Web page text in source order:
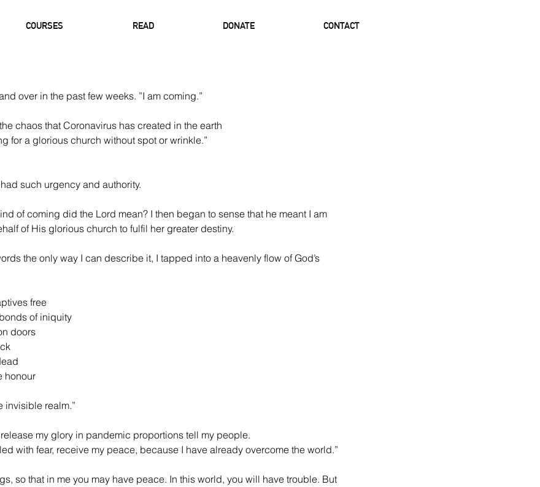
COURSES READ DONATE CONTACT
over in the past few weeks. ”I am coming.”
chaos that Coronavirus has created in the earth
for a glorious church without spot or wrinkle.”
such urgency and authority.
of coming did the Lord mean? I then began to sense that he meant I am
of His glorious church to fulfil her greater destiny.
the only way I can describe it, I tapped into a heavenly flow of God’s
free
of iniquity
doors
honour
invisible realm.”
my glory in pandemic proportions tell my people.
with fear, receive my peace, because I have already overcome the world.”
so that in me you may have peace. In this world, you will have trouble. But